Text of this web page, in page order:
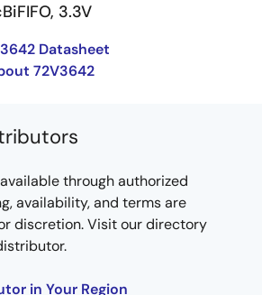
3.3V
Datasheet
72V3642
through authorized
availability, and terms are
discretion. Visit our directory
in Your Region